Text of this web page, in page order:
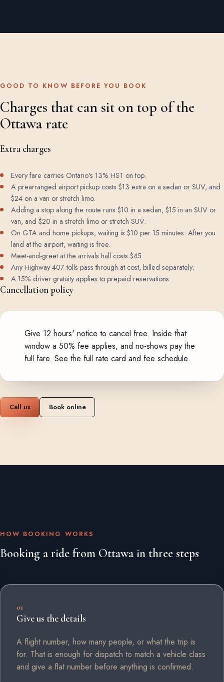
GOOD TO KNOW BEFORE YOU BOOK
Charges that can sit on top of the
Ottawa rate
Extra charges
Every fare carries Ontario's 13% HST on top.
A prearranged airport pickup costs $13 extra on a sedan or SUV, and
$24 on a van or stretch limo.
Adding a stop along the route runs $10 in a sedan, $15 in an SUV or
van, and $20 in a stretch limo or stretch SUV.
On GTA and home pickups, waiting is $10 per 15 minutes. After you
land at the airport, waiting is free.
Meet-and-greet at the arrivals hall costs $45.
Any Highway 407 tolls pass through at cost, billed separately.
A 15% driver gratuity applies to prepaid reservations.
Cancellation policy
Give 12 hours' notice to cancel free. Inside that
window a 50% fee applies, and no-shows pay the
full fare. See the full rate card and fee schedule.
Call us Book online
HOW BOOKING WORKS
Booking a ride from Ottawa in three steps
01
Give us the details
A flight number, how many people, or what the trip is
for. That is enough for dispatch to match a vehicle class
and give a flat number before anything is confirmed.